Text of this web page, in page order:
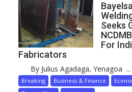
Seeks
For
Fabricators
By Julius Agadaga, Yenagoa ...
Breaking Business & Finance